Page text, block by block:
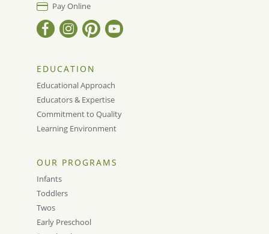
Pay Online
EDUCATION
Educational Approach
Educators & Expertise
Commitment to Quality
Learning Environment
OUR PROGRAMS
Infants
Toddlers
Twos
Early Preschool